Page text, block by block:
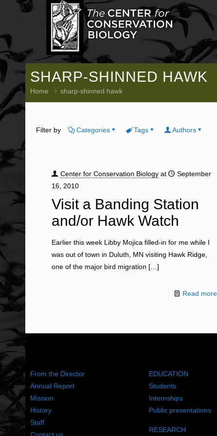
SHARP-SHINNED HAWK
Home sharp-shinned hawk
Filter by Categories Tags Authors
Center for Conservation Biology at
September
16, 2010
Visit a Banding Station
and/or Hawk Watch
Earlier this week Libby Mojica filled-in for me while I
was out of town in Duluth, MN visiting Hawk Ridge,
one of the major bird migration […]
Read more
From the Director
Annual Report
Mission
History
Staff
EDUCATION
Students
Internships
Public presentations
RESEARCH